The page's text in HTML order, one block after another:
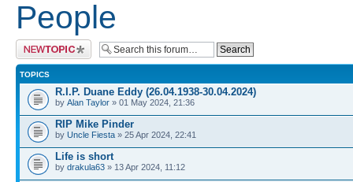
People
Post a new topic
TOPICS
R.I.P. Duane Eddy (26.04.1938-30.04.2024)
by Alan Taylor » 01 May 2024, 21:36
RIP Mike Pinder
by Uncle Fiesta » 25 Apr 2024, 22:41
Life is short
by drakula63 » 13 Apr 2024, 11:12